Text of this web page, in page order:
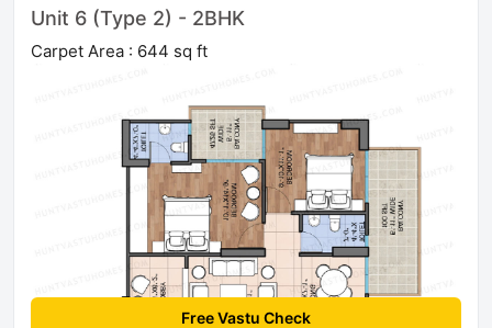
Unit 6 (Type 2) - 2BHK
Carpet Area : 644 sq ft
Free Vastu Check